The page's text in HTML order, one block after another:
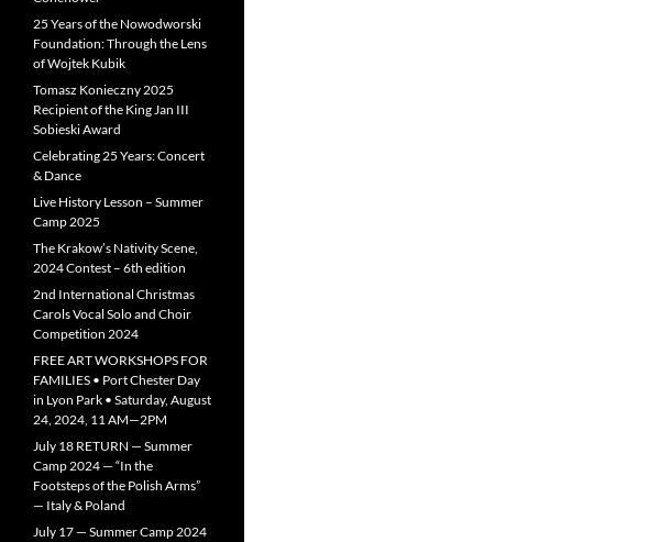
25 Years of the Nowodworski
Foundation: Through the Lens
of Wojtek Kubik
Tomasz Konieczny 2025
Recipient of the King Jan III
Sobieski Award
Celebrating 25 Years: Concert
& Dance
Live History Lesson – Summer
Camp 2025
The Krakow’s Nativity Scene,
2024 Contest – 6th edition
2nd International Christmas
Carols Vocal Solo and Choir
Competition 2024
FREE ART WORKSHOPS FOR
FAMILIES • Port Chester Day
in Lyon Park • Saturday, August
24, 2024, 11 AM—2PM
July 18 RETURN — Summer
Camp 2024 — “In the
Footsteps of the Polish Arms”
— Italy & Poland
July 17 — Summer Camp 2024